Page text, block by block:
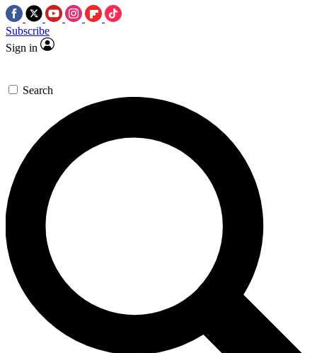
Subscribe
Sign in
Search